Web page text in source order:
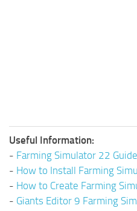
Useful Information:
- Farming Simulator 22 Guide
- How to Install Farming
- How to Create Farming
- Giants Editor 9 Farming